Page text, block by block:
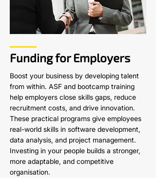
Funding for Employers
Boost your business by developing talent
from within. ASF and bootcamp training
help employers close skills gaps, reduce
recruitment costs, and drive innovation.
These practical programs give employees
real-world skills in software development,
data analysis, and project management.
Investing in your people builds a stronger,
more adaptable, and competitive
organisation.